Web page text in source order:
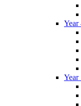
Year
Year